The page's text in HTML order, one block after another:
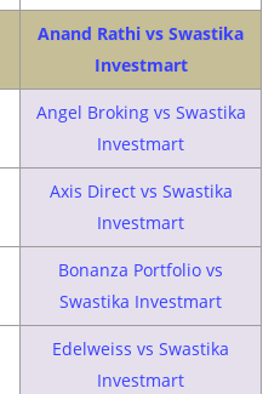
Anand Rathi vs Swastika
Investmart
Angel Broking vs Swastika
Investmart
Axis Direct vs Swastika
Investmart
Bonanza Portfolio vs
Swastika Investmart
Edelweiss vs Swastika
Investmart